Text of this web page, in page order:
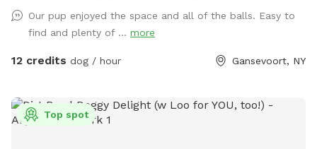
safety. Dogs can run their hearts out!
Our pup enjoyed the space and all of the balls. Easy to
find and plenty of ... more
12 credits dog / hour Gansevoort, NY
Top spot